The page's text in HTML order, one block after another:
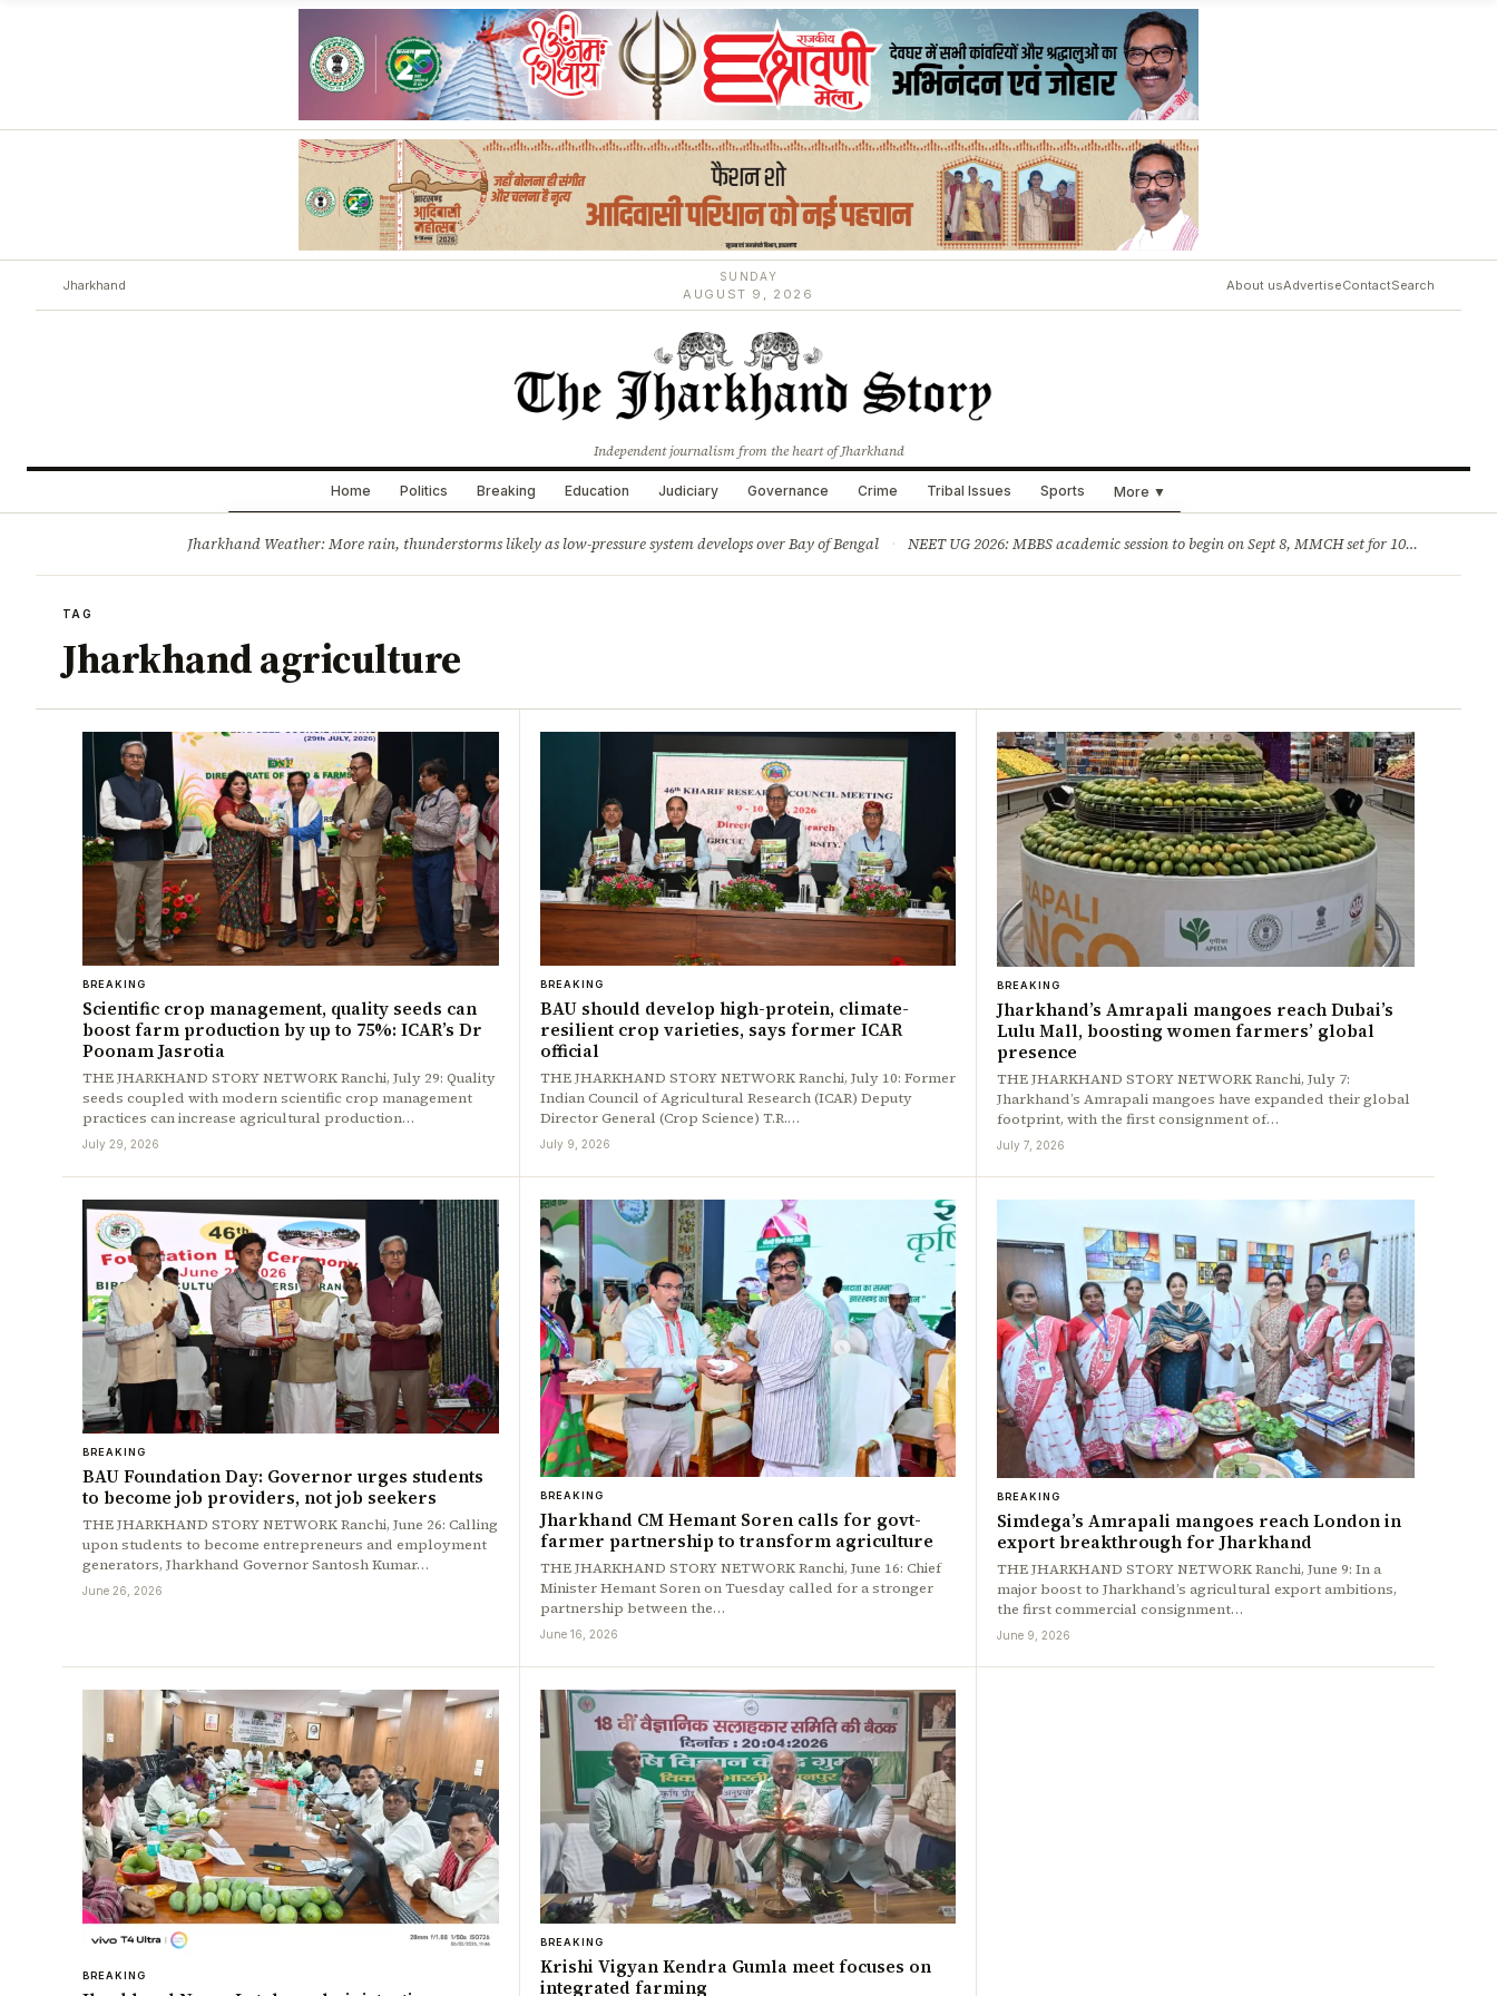
Jharkhand
SUNDAY
AUGUST 9, 2026
About usAdvertiseContactSearch
Independent journalism from the heart of Jharkhand
Home Politics Breaking Education Judiciary Governance Crime Tribal Issues Sports More ▼
Jharkhand Weather: More rain, thunderstorms likely as low-pressure system develops over Bay of Bengal · NEET UG 2026: MBBS academic session to begin on Sept 8, MMCH set for 100 seats
TAG
Jharkhand agriculture
BREAKING
Scientific crop management, quality seeds can
boost farm production by up to 75%: ICAR’s Dr
Poonam Jasrotia
THE JHARKHAND STORY NETWORK Ranchi, July 29: Quality
seeds coupled with modern scientific crop management
practices can increase agricultural production…
July 29, 2026
BREAKING
BAU should develop high-protein, climate-
resilient crop varieties, says former ICAR
official
THE JHARKHAND STORY NETWORK Ranchi, July 10: Former
Indian Council of Agricultural Research (ICAR) Deputy
Director General (Crop Science) T.R.…
July 9, 2026
BREAKING
Jharkhand’s Amrapali mangoes reach Dubai’s
Lulu Mall, boosting women farmers’ global
presence
THE JHARKHAND STORY NETWORK Ranchi, July 7:
Jharkhand’s Amrapali mangoes have expanded their global
footprint, with the first consignment of…
July 7, 2026
BREAKING
BAU Foundation Day: Governor urges students
to become job providers, not job seekers
THE JHARKHAND STORY NETWORK Ranchi, June 26: Calling
upon students to become entrepreneurs and employment
generators, Jharkhand Governor Santosh Kumar…
June 26, 2026
BREAKING
Jharkhand CM Hemant Soren calls for govt-
farmer partnership to transform agriculture
THE JHARKHAND STORY NETWORK Ranchi, June 16: Chief
Minister Hemant Soren on Tuesday called for a stronger
partnership between the…
June 16, 2026
BREAKING
Simdega’s Amrapali mangoes reach London in
export breakthrough for Jharkhand
THE JHARKHAND STORY NETWORK Ranchi, June 9: In a
major boost to Jharkhand’s agricultural export ambitions,
the first commercial consignment…
June 9, 2026
BREAKING
BREAKING
Krishi Vigyan Kendra Gumla meet focuses on
integrated farming